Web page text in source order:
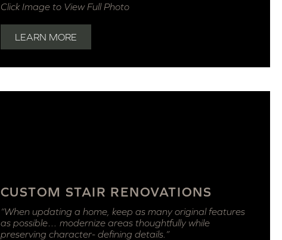
Click Image to View Full Photo
LEARN MORE
CUSTOM STAIR RENOVATIONS
“When updating a home, keep as many original features
as possible… modernize areas thoughtfully while
preserving character- defining details.”